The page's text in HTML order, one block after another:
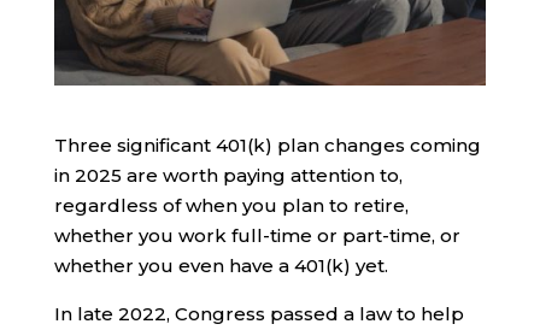
Three significant 401(k) plan changes coming
in 2025 are worth paying attention to,
regardless of when you plan to retire,
whether you work full-time or part-time, or
whether you even have a 401(k) yet.
In late 2022, Congress passed a law to help